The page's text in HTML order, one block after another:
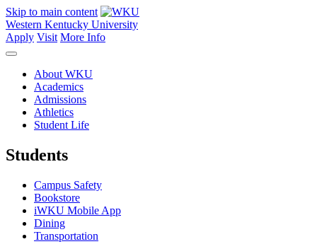
Skip to main content
Western Kentucky University
Apply Visit More Info
About WKU
Academics
Admissions
Athletics
Student Life
Students
Campus Safety
Bookstore
iWKU Mobile App
Dining
Transportation